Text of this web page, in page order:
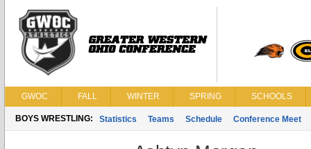
GWOC FALL WINTER SPRING SCHOOLS
BOYS WRESTLING: Statistics Teams Schedule Conference Meet